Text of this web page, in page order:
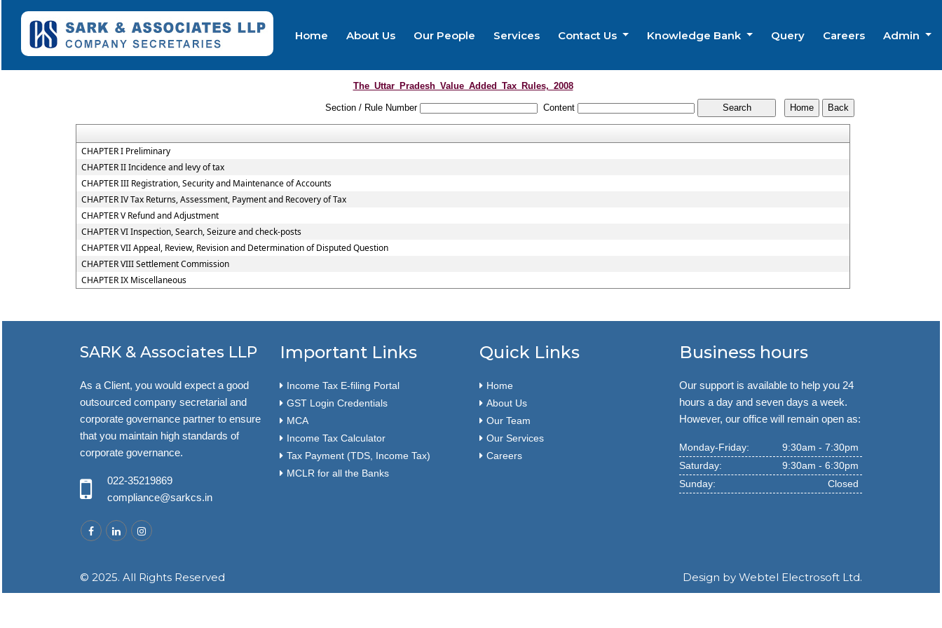
Home About Us Our People Services Contact Us Knowledge Bank Query Careers Admin
The_Uttar_Pradesh_Value_Added_Tax_Rules,_2008
Section / Rule Number Content
CHAPTER I Preliminary
CHAPTER II Incidence and levy of tax
CHAPTER III Registration, Security and Maintenance of Accounts
CHAPTER IV Tax Returns, Assessment, Payment and Recovery of Tax
CHAPTER V Refund and Adjustment
CHAPTER VI Inspection, Search, Seizure and check-posts
CHAPTER VII Appeal, Review, Revision and Determination of Disputed Question
CHAPTER VIII Settlement Commission
CHAPTER IX Miscellaneous
SARK & Associates LLP
As a Client, you would expect a good
outsourced company secretarial and
corporate governance partner to ensure
that you maintain high standards of
corporate governance.
022-35219869
compliance@sarkcs.in
Important Links
Income Tax E-filing Portal
GST Login Credentials
MCA
Income Tax Calculator
Tax Payment (TDS, Income Tax)
MCLR for all the Banks
Quick Links
Home
About Us
Our Team
Our Services
Careers
Business hours
Our support is available to help you 24
hours a day and seven days a week.
However, our office will remain open as:
Monday-Friday:
9:30am - 7:30pm
Saturday:
9:30am - 6:30pm
Sunday:
Closed
© 2025. All Rights Reserved Design by Webtel Electrosoft Ltd.